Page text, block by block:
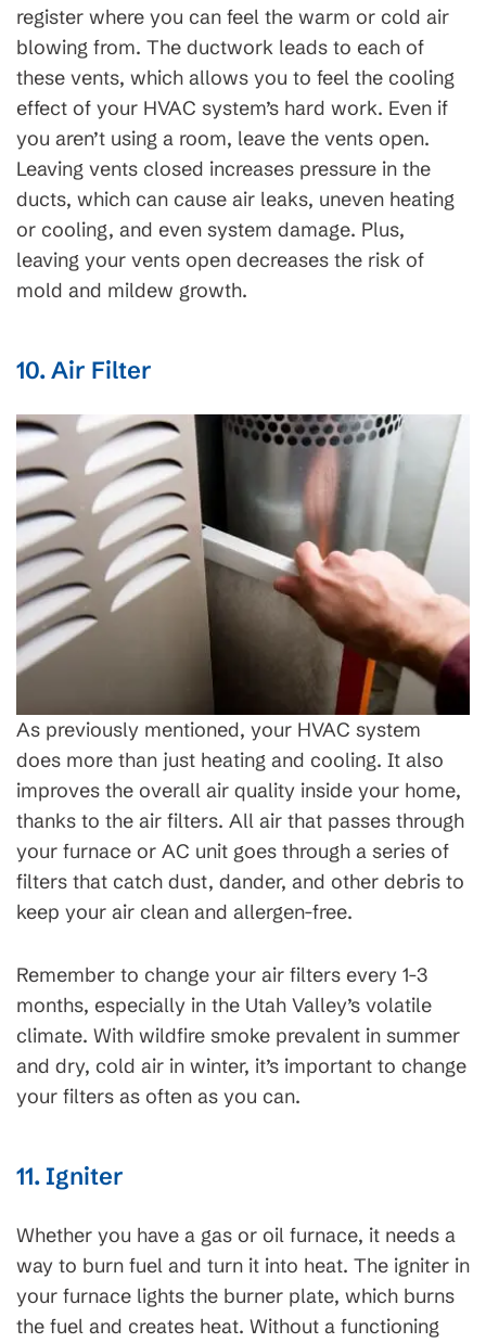
register where you can feel the warm or cold air
blowing from. The ductwork leads to each of
these vents, which allows you to feel the cooling
effect of your HVAC system’s hard work. Even if
you aren’t using a room, leave the vents open.
Leaving vents closed increases pressure in the
ducts, which can cause air leaks, uneven heating
or cooling, and even system damage. Plus,
leaving your vents open decreases the risk of
mold and mildew growth.
10. Air Filter
As previously mentioned, your HVAC system
does more than just heating and cooling. It also
improves the overall air quality inside your home,
thanks to the air filters. All air that passes through
your furnace or AC unit goes through a series of
filters that catch dust, dander, and other debris to
keep your air clean and allergen-free.
Remember to change your air filters every 1-3
months, especially in the Utah Valley’s volatile
climate. With wildfire smoke prevalent in summer
and dry, cold air in winter, it’s important to change
your filters as often as you can.
11. Igniter
Whether you have a gas or oil furnace, it needs a
way to burn fuel and turn it into heat. The igniter in
your furnace lights the burner plate, which burns
the fuel and creates heat. Without a functioning